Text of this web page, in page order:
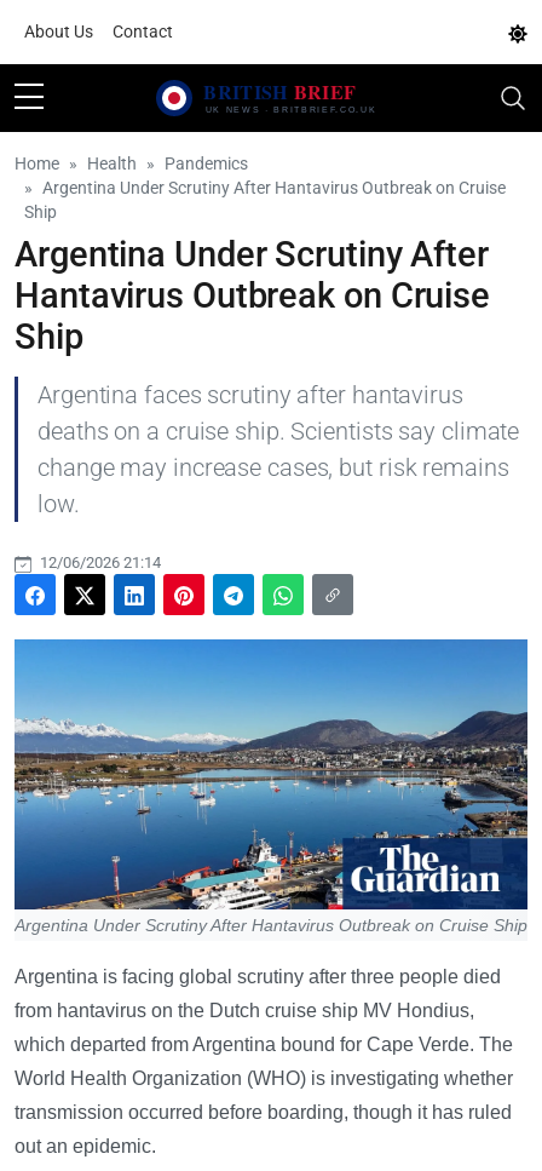
About Us Contact
Home Health
Pandemics
Argentina Under Scrutiny After Hantavirus Outbreak on Cruise
Ship
Argentina Under Scrutiny After
Hantavirus Outbreak on Cruise
Ship
Argentina faces scrutiny after hantavirus
deaths on a cruise ship. Scientists say climate
change may increase cases, but risk remains
low.
12/06/2026 21:14
Argentina Under Scrutiny After Hantavirus Outbreak on Cruise Ship
Argentina is facing global scrutiny after three people died
from hantavirus on the Dutch cruise ship MV Hondius,
which departed from Argentina bound for Cape Verde. The
World Health Organization (WHO) is investigating whether
transmission occurred before boarding, though it has ruled
out an epidemic.